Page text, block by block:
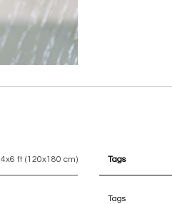
4x6 ft (120x180 cm) Tags
Tags